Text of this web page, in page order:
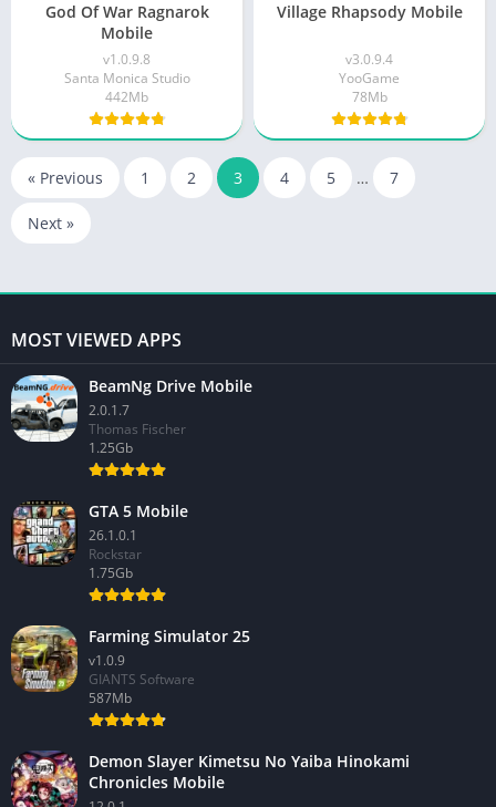
God Of War Ragnarok
Mobile
v1.0.9.8
Santa Monica Studio
442Mb
Village Rhapsody Mobile
v3.0.9.4
YooGame
78Mb
« Previous 1 2 3 4 5 … 7
Next »
MOST VIEWED APPS
BeamNg Drive Mobile
2.0.1.7
Thomas Fischer
1.25Gb
GTA 5 Mobile
26.1.0.1
Rockstar
1.75Gb
Farming Simulator 25
v1.0.9
GIANTS Software
587Mb
Demon Slayer Kimetsu No Yaiba Hinokami
Chronicles Mobile